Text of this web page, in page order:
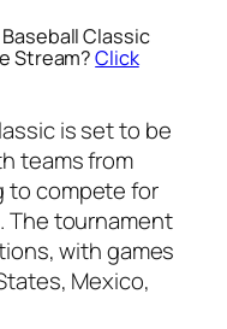
Classic
Stream?Click
is set to be
teams from
to compete for
The tournament
with games
Mexico,